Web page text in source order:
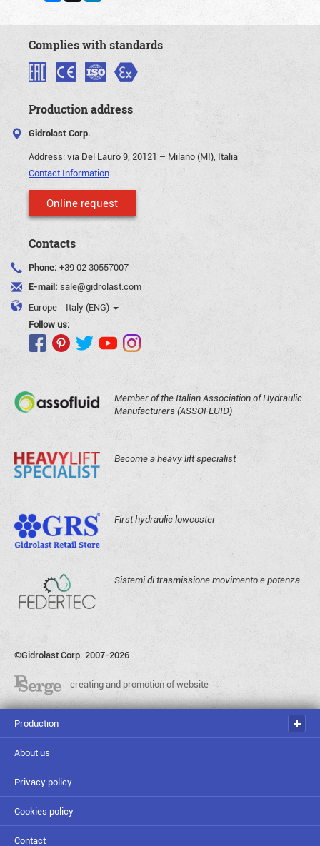
Complies with standards
Production address
Gidrolast Corp.
Address:via Del Lauro 9, 20121 – Milano (MI), Italia
Contact Information
Online request
Contacts
Phone: +39 02 30557007
E-mail: sale@gidrolast.com
Europe - Italy (ENG)
Follow us:
Member of the Italian Association of Hydraulic
Manufacturers (ASSOFLUID)
Become a heavy lift specialist
First hydraulic lowcoster
Sistemi di trasmissione movimento e potenza
©Gidrolast Corp. 2007-2026
- creating and promotion of website
Production
About us
Privacy policy
Cookies policy
Contact